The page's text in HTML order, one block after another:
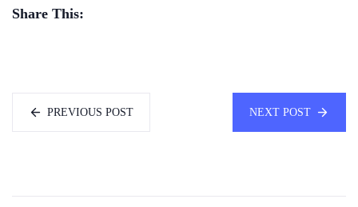
Share This:
PREVIOUS POST NEXT POST